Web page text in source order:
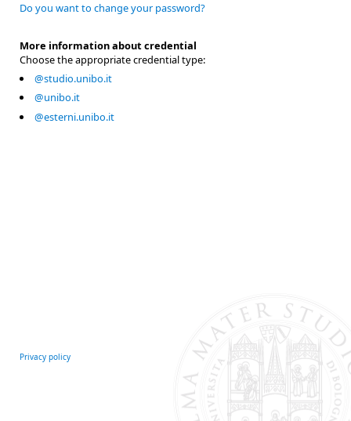
Do you want to change your password?
More information about credential
Choose the appropriate credential type:
@studio.unibo.it
@unibo.it
@esterni.unibo.it
Privacy policy